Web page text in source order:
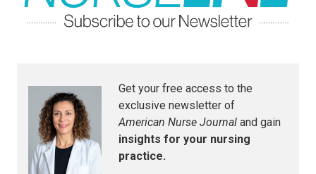
Get your free access to the
exclusive newsletter of
American Nurse Journal and gain
insights for your nursing
practice.